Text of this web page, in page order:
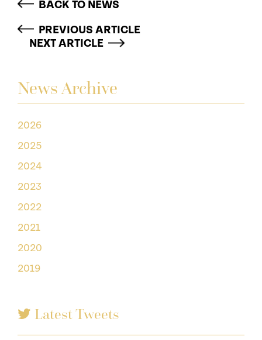
News Archive
2026
2025
2024
2023
2022
2021
2020
2019
Latest Tweets
BACK TO NEWS
PREVIOUS ARTICLE
NEXT ARTICLE